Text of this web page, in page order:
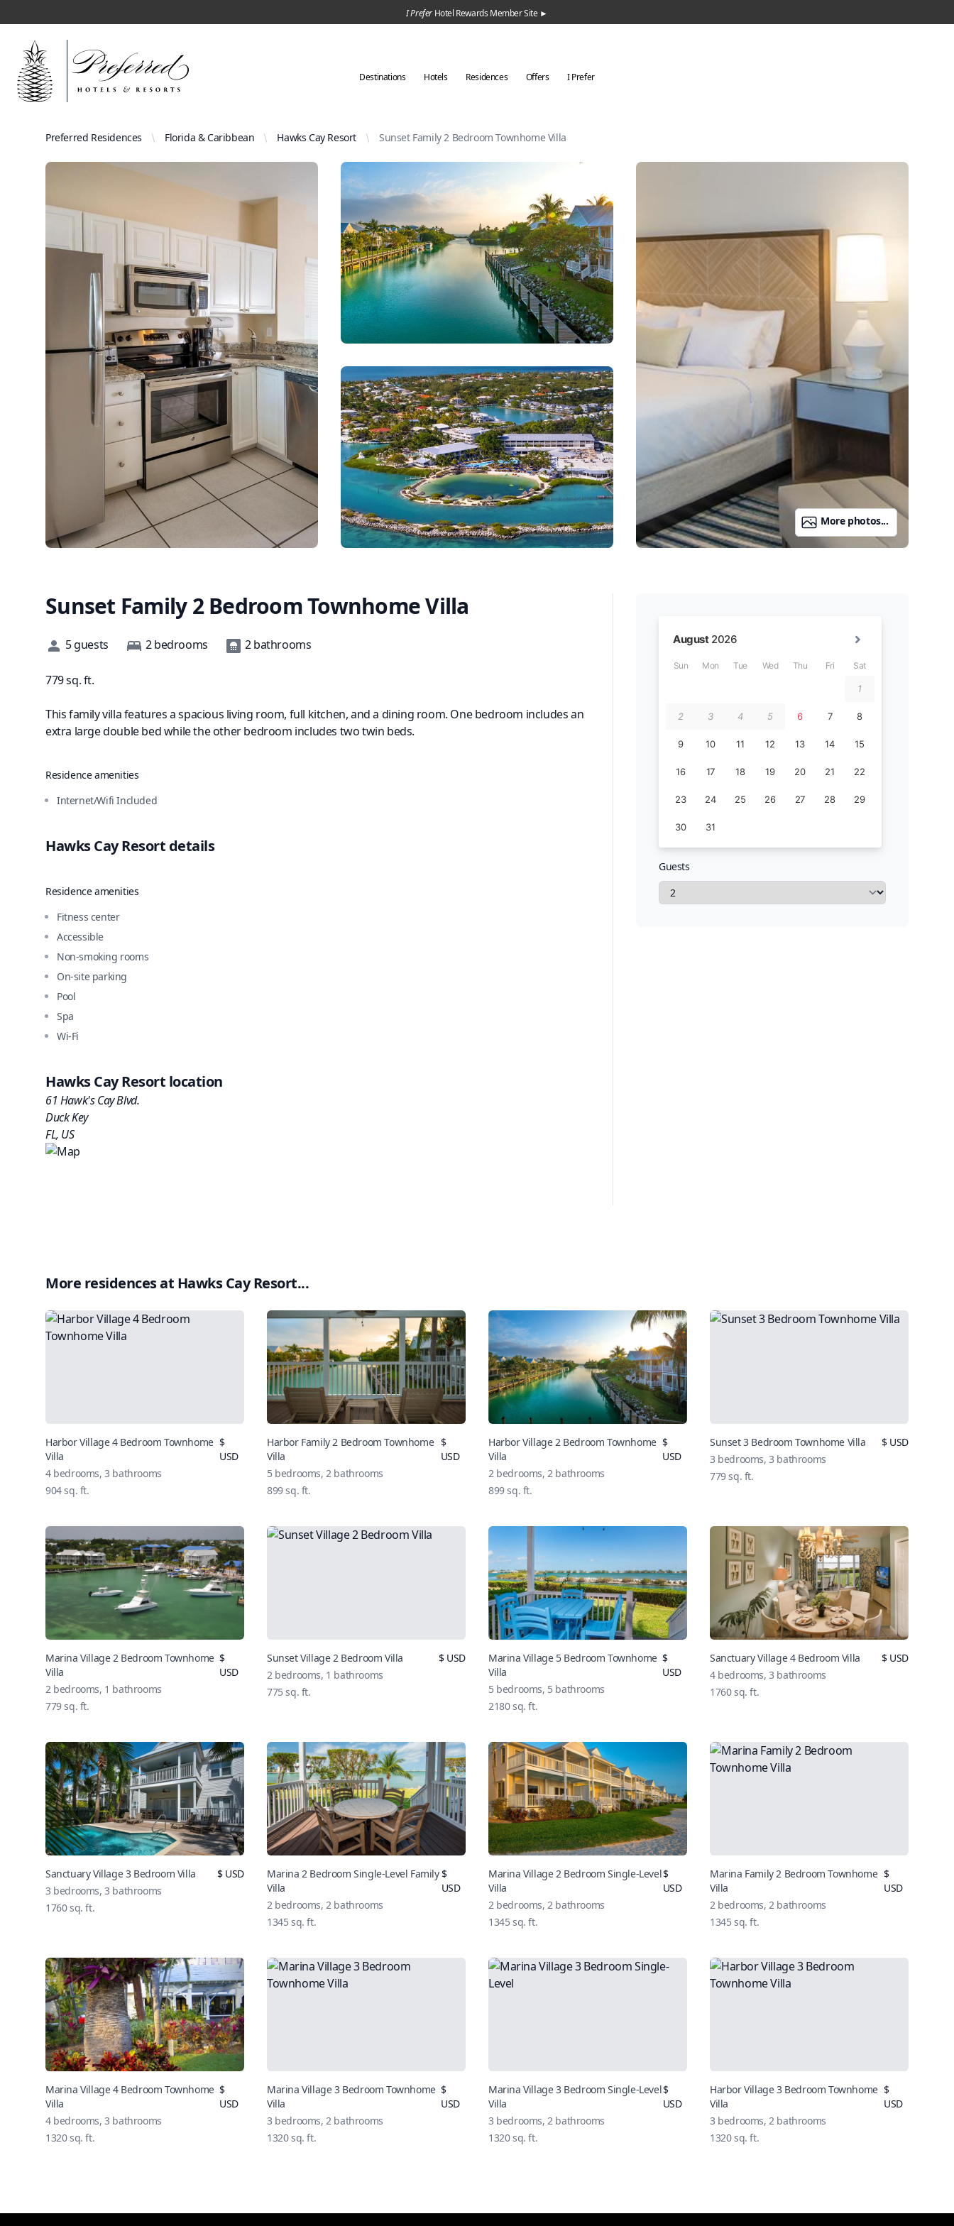
I Prefer Hotel Rewards Member Site ►
Destinations Hotels Residences Offers I Prefer
Preferred Residences Florida & Caribbean Hawks Cay Resort Sunset Family 2 Bedroom Townhome Villa
More photos...
Sunset Family 2 Bedroom Townhome Villa
Guests
Description
5guests 2bedrooms 2bathrooms
779sq. ft.
This family villa features a spacious living room, full kitchen, and a dining room. One bedroom includes an
extra large double bed while the other bedroom includes two twin beds.
Residence amenities
Internet/Wifi Included
Hawks Cay Resort details
Residence amenities
Fitness center
Accessible
Non-smoking rooms
On-site parking
Pool
Spa
Wi-Fi
Hawks Cay Resort location
61 Hawk's Cay Blvd.
Duck Key
FL, US
More residences at Hawks Cay Resort...
Harbor Village 4 Bedroom Townhome
Villa
4bedrooms,3 bathrooms
904sq. ft.
$
USD
Harbor Family 2 Bedroom Townhome
Villa
5 bedrooms, 2 bathrooms
899sq. ft.
$
USD
Harbor Village 2 Bedroom Townhome
Villa
2 bedrooms, 2 bathrooms
899sq. ft.
$
USD
Sunset 3 Bedroom Townhome Villa
3 bedrooms,3 bathrooms
779sq. ft.
$USD
Marina Village 2 Bedroom Townhome
Villa
2 bedrooms, 1 bathrooms
779sq. ft.
$
USD
Sunset Village 2 Bedroom Villa
2 bedrooms, 1 bathrooms
775 sq. ft.
$USD
Marina Village 5 Bedroom Townhome
Villa
5 bedrooms, 5 bathrooms
2180sq. ft.
$
USD
Sanctuary Village 4 Bedroom Villa
4bedrooms,3 bathrooms
1760sq. ft.
$USD
Sanctuary Village 3 Bedroom Villa
3 bedrooms,3 bathrooms
1760sq. ft.
$USD
Marina 2 Bedroom Single-Level Family
Villa
2 bedrooms, 2 bathrooms
1345 sq. ft.
$
USD
Marina Village 2 Bedroom Single-Level
Villa
2 bedrooms, 2 bathrooms
1345 sq. ft.
$
USD
Marina Family 2 Bedroom Townhome
Villa
2 bedrooms, 2 bathrooms
1345 sq. ft.
$
USD
Marina Village 4 Bedroom Townhome
Villa
4bedrooms,3 bathrooms
1320sq. ft.
$
USD
Marina Village 3 Bedroom Townhome
Villa
3 bedrooms, 2 bathrooms
1320sq. ft.
$
USD
Marina Village 3 Bedroom Single-Level
Villa
3 bedrooms, 2 bathrooms
1320sq. ft.
$
USD
Harbor Village 3 Bedroom Townhome
Villa
3 bedrooms, 2 bathrooms
1320sq. ft.
$
USD